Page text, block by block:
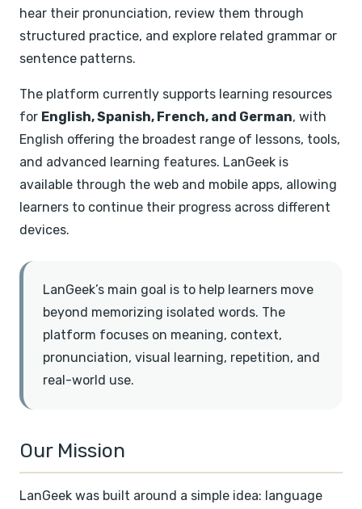
hear their pronunciation, review them through
structured practice, and explore related grammar or
sentence patterns.
The platform currently supports learning resources
for English, Spanish, French, and German, with
English offering the broadest range of lessons, tools,
and advanced learning features. LanGeek is
available through the web and mobile apps, allowing
learners to continue their progress across different
devices.
LanGeek’s main goal is to help learners move
beyond memorizing isolated words. The
platform focuses on meaning, context,
pronunciation, visual learning, repetition, and
real-world use.
Our Mission
LanGeek was built around a simple idea: language